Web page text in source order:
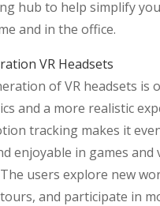
hub to help simplify
and in the office.
VR Headsets
of VR headsets is
and a more realistic
tracking makes it
enjoyable in games and
users explore new
and participate in